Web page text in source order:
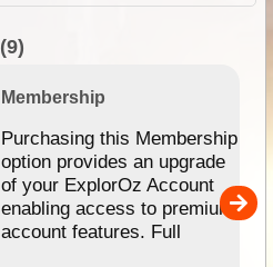
(9)
Membership
Purchasing this Membership
option provides an upgrade
of your ExplorOz Account
enabling access to premium
account features. Full